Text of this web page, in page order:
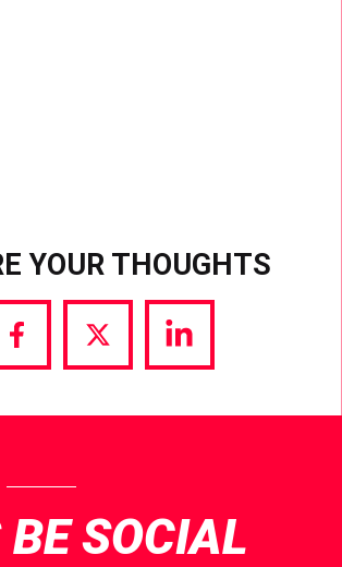
YOUR THOUGHTS
Share
via
Share
via
Share
via
BE SOCIAL